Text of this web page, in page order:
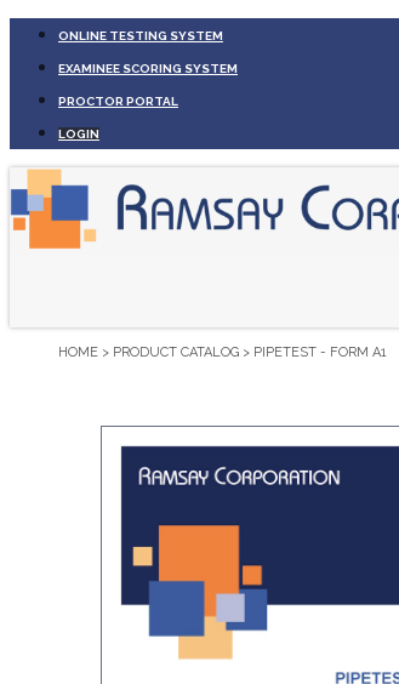
ONLINE TESTING SYSTEM
EXAMINEE SCORING SYSTEM
PROCTOR PORTAL
LOGIN
HOME > PRODUCT CATALOG > PIPETEST - FORM A1